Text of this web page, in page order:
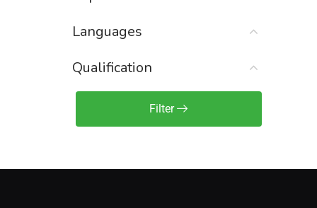
Sales Manager / Team Lead
(2)
Sales Operations
Sales Representative /
(1)
Languages
Qualification
Filter